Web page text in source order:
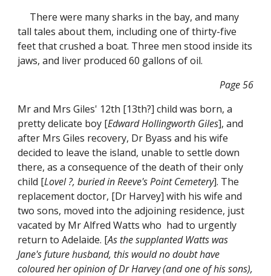
There were many sharks in the bay, and many
tall tales about them, including one of thirty-five
feet that crushed a boat. Three men stood inside its
jaws, and liver produced 60 gallons of oil.
Page 56
Mr and Mrs Giles' 12th [13th?] child was born, a
pretty delicate boy [Edward Hollingworth Giles], and
after Mrs Giles recovery, Dr Byass and his wife
decided to leave the island, unable to settle down
there, as a consequence of the death of their only
child [Lovel ?, buried in Reeve's Point Cemetery]. The
replacement doctor, [Dr Harvey] with his wife and
two sons, moved into the adjoining residence, just
vacated by Mr Alfred Watts who had to urgently
return to Adelaide. [As the supplanted Watts was
Jane's future husband, this would no doubt have
coloured her opinion of Dr Harvey (and one of his sons),